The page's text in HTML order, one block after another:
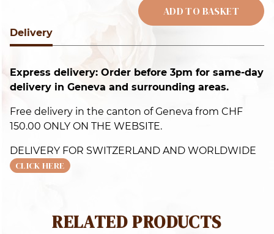
Delivery
Express delivery: Order before 3pm for same-day
delivery in Geneva and surrounding areas.
Free delivery in the canton of Geneva from CHF
150.00 ONLY ON THE WEBSITE.
DELIVERY FOR SWITZERLAND AND WORLDWIDE
CLICK HERE
ADD TO BASKET
Alternative:
RELATED PRODUCTS